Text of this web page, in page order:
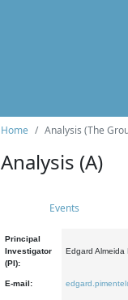
Home Analysis (The
Analysis (A)
Events
Principal
Investigator
(PI):
Edgard Almeida
E-mail: